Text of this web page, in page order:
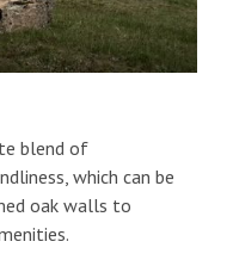
blend of
which can be
oak walls to